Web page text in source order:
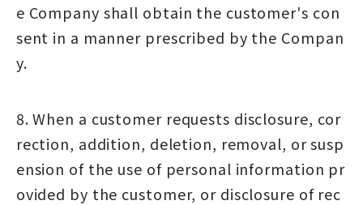
e Company shall obtain the customer's con
sent in a manner prescribed by the Compan
y.
8. When a customer requests disclosure, cor
rection, addition, deletion, removal, or susp
ension of the use of personal information pr
ovided by the customer, or disclosure of rec